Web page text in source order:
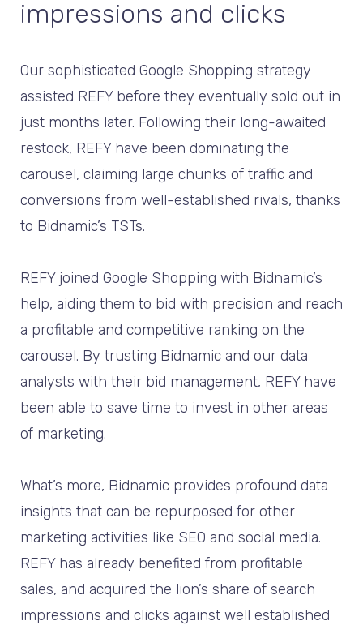
impressions and clicks
Our sophisticated Google Shopping strategy
assisted REFY before they eventually sold out in
just months later. Following their long-awaited
restock, REFY have been dominating the
carousel, claiming large chunks of traffic and
conversions from well-established rivals, thanks
to Bidnamic’s TSTs.
REFY joined Google Shopping with Bidnamic’s
help, aiding them to bid with precision and reach
a profitable and competitive ranking on the
carousel. By trusting Bidnamic and our data
analysts with their bid management, REFY have
been able to save time to invest in other areas
of marketing.
What’s more, Bidnamic provides profound data
insights that can be repurposed for other
marketing activities like SEO and social media.
REFY has already benefited from profitable
sales, and acquired the lion’s share of search
impressions and clicks against well established